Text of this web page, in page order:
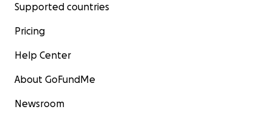
Supported countries
Pricing
Help Center
About GoFundMe
Newsroom